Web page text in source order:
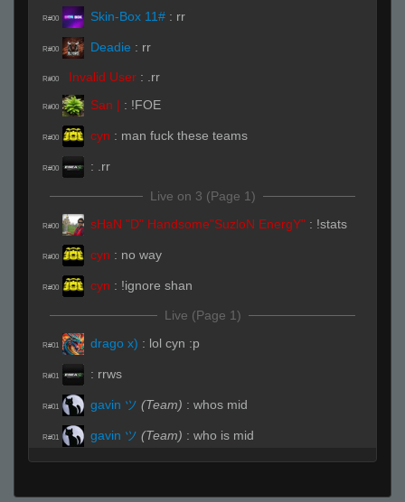
R#00 Skin-Box 11# : rr
R#00 Deadie : rr
R#00 Invalid User : .rr
R#00 San | : !FOE
R#00 cyn : man fuck these teams
R#00 : .rr
Live on 3 (Page 1)
R#00 sHaN "D" Handsome"SuzloN EnergY" : !stats
R#00 cyn : no way
R#00 cyn : !ignore shan
Live (Page 1)
R#01 drago x) : lol cyn :p
R#01 : rrws
R#01 gavin ツ (Team) : whos mid
R#01 gavin ツ (Team) : who is mid
gavin ツ (Team):you didnt call cat
R#01 San | :You're Toast Kid